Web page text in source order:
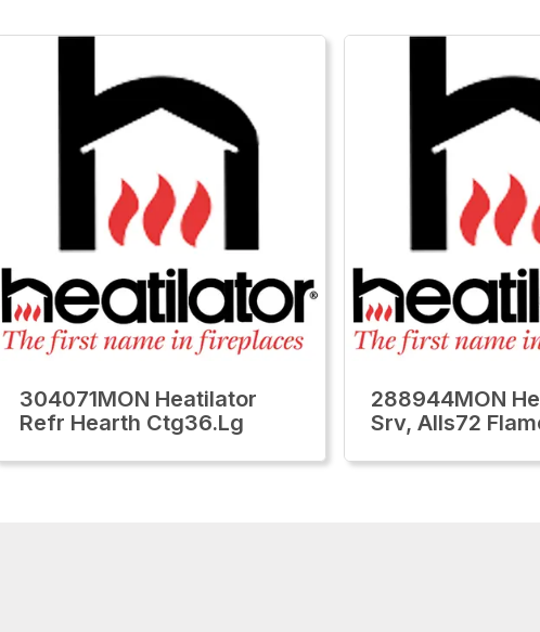
304071MON Heatilator
Refr Hearth Ctg36.Lg
288944MON
Srv, Alls72